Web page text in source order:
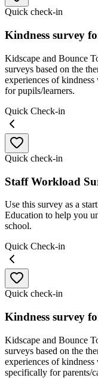
Quick check-in
Kindness survey
Kidscape and Bounce
surveys based on the
experiences of
for pupils/learners.
Quick Check-in
Quick check-in
Staff Workload
Use this survey as a
Education to help you
school.
Quick Check-in
Quick check-in
Kindness survey
Kidscape and Bounce
surveys based on the
experiences of
specifically for parents/